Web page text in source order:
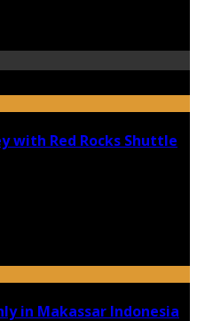
with Red Rocks Shuttle
in Makassar Indonesia